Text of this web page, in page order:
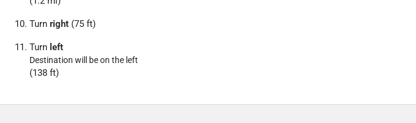
Turn right (75 ft)
Turn left
Destination will be on the left
(138 ft)